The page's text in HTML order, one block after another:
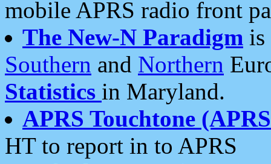
mobile APRS radio front
The New-N Paradigm is
Southern and Northern
Statistics in Maryland.
APRS Touchtone
HT to report in to APRS